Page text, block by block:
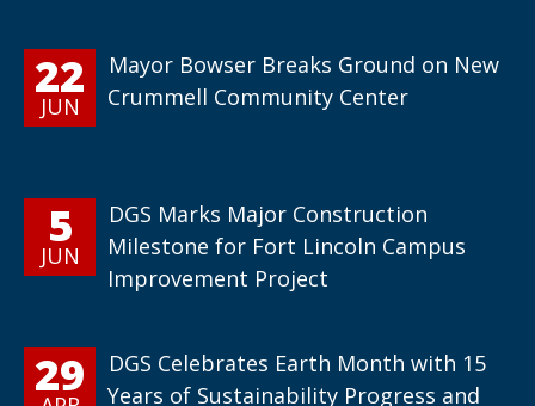
22
JUN
Mayor Bowser Breaks Ground on New
Crummell Community Center
5
JUN
DGS Marks Major Construction
Milestone for Fort Lincoln Campus
Improvement Project
29
DGS Celebrates Earth Month with 15
Years of Sustainability Progress and